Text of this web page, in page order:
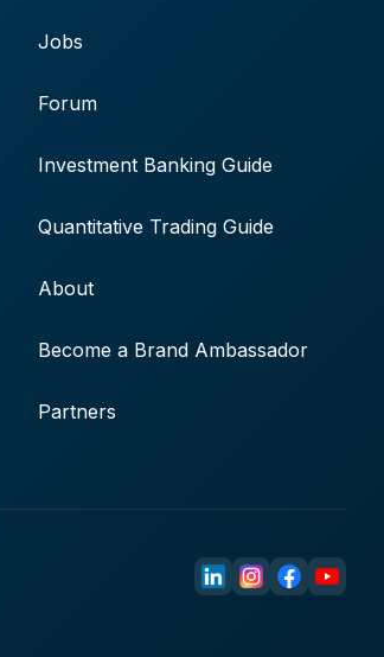
Jobs
Forum
Investment Banking Guide
Quantitative Trading Guide
About
Become a Brand Ambassador
Partners